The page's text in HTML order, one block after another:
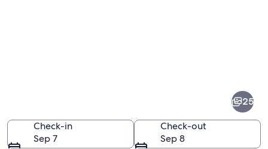
25
Check-in
Sep 7
Check-out
Sep 8